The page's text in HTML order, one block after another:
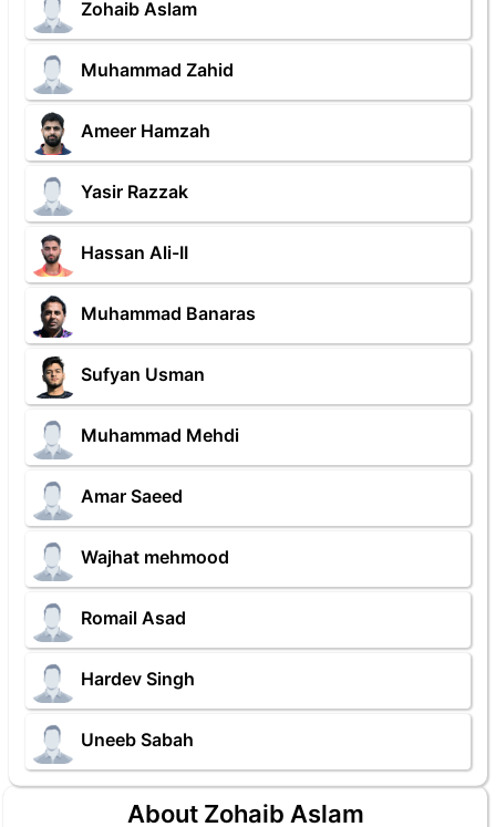
Zohaib Aslam
Muhammad Zahid
Ameer Hamzah
Yasir Razzak
Hassan Ali-II
Muhammad Banaras
Sufyan Usman
Muhammad Mehdi
Amar Saeed
Wajhat mehmood
Romail Asad
Hardev Singh
Uneeb Sabah
About Zohaib Aslam